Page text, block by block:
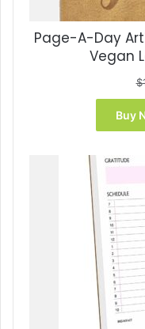
Page-A-Day
Vegan
$
Buy